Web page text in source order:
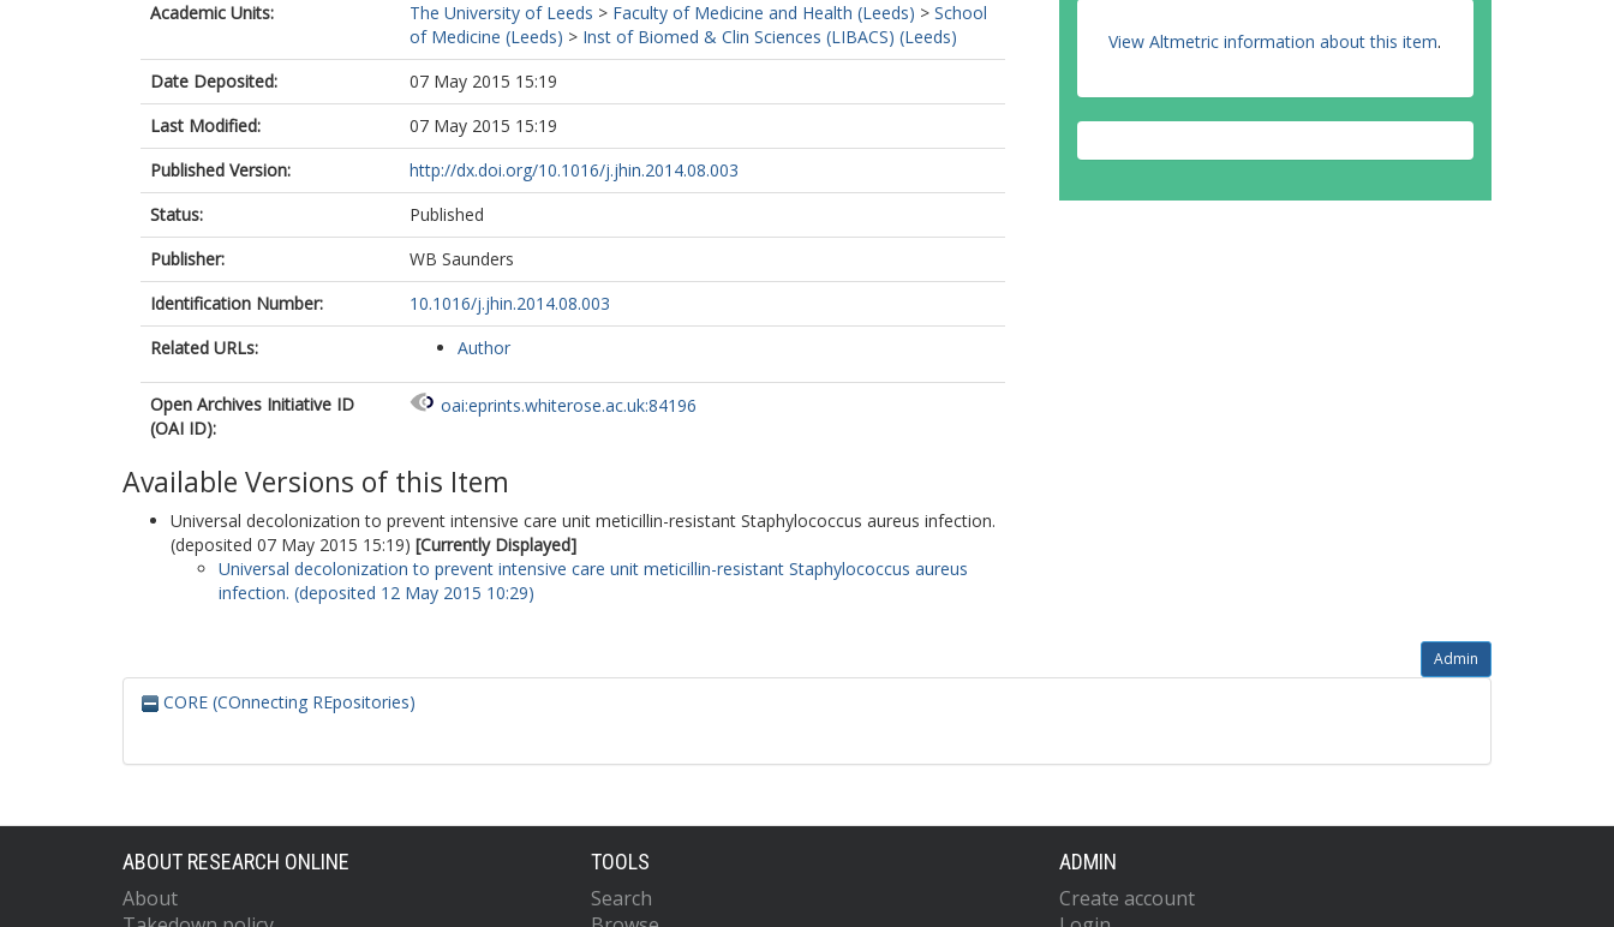
Academic Units:
The University of Leeds > Faculty of Medicine and Health (Leeds) > School
of Medicine (Leeds) > Inst of Biomed & Clin Sciences (LIBACS) (Leeds)
Date Deposited:
07 May 2015 15:19
Last Modified:
07 May 2015 15:19
Published Version:
http://dx.doi.org/10.1016/j.jhin.2014.08.003
Status:
Published
Publisher:
WB Saunders
Identification Number:
10.1016/j.jhin.2014.08.003
Related URLs:
Author
Open Archives Initiative ID
(OAI ID):
oai:eprints.whiterose.ac.uk:84196
Available Versions of this Item
Universal decolonization to prevent intensive care unit meticillin-resistant Staphylococcus aureus infection.
(deposited 07 May 2015 15:19) [Currently Displayed]
Universal decolonization to prevent intensive care unit meticillin-resistant Staphylococcus aureus
infection. (deposited 12 May 2015 10:29)
View Altmetric information about this item.
Admin
CORE (COnnecting REpositories)
ABOUT RESEARCH ONLINE
About
TOOLS
Search
ADMIN
Create account